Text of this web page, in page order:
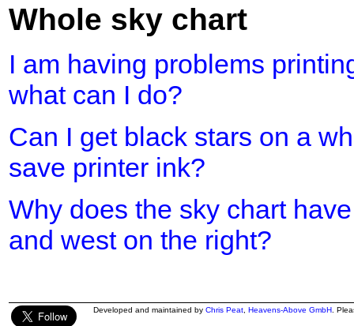
Whole sky chart
I am having problems
what can I do?
Can I get black stars on a
save printer ink?
Why does the sky chart
and west on the right?
Developed and maintained by Chris Peat Heavens-Above GmbH .